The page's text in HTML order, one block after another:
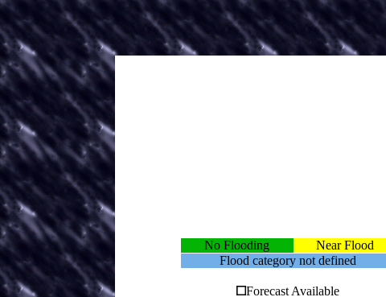
No Flooding
Near Flood
Flood category not defined
Forecast Available